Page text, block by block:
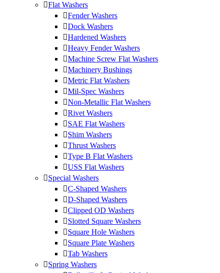
Flat Washers
Fender Washers
Dock Washers
Hardened Washers
Heavy Fender Washers
Machine Screw Flat Washers
Machinery Bushings
Metric Flat Washers
Mil-Spec Washers
Non-Metallic Flat Washers
Rivet Washers
SAE Flat Washers
Shim Washers
Thrust Washers
Type B Flat Washers
USS Flat Washers
Special Washers
C-Shaped Washers
D-Shaped Washers
Clipped OD Washers
Slotted Square Washers
Square Hole Washers
Square Plate Washers
Tab Washers
Spring Washers